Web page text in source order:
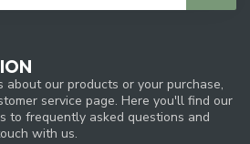
about our products or your purchase,
service page. Here you'll find our
to frequently asked questions and
with us.